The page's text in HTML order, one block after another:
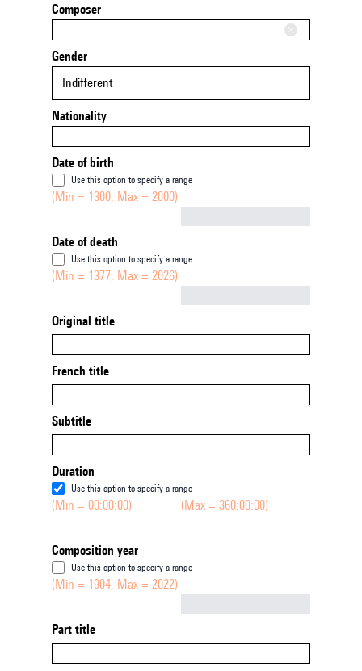
Composer
Gender
Indifferent
Nationality
Date of birth
Use this option to specify a range
(Min = 1300, Max = 2000)
Date of death
Use this option to specify a range
(Min = 1377, Max = 2026)
Original title
French title
Subtitle
Duration
Use this option to specify a range
(Min = 00:00:00) (Max = 360:00:00)
Composition year
Use this option to specify a range
(Min = 1904, Max = 2022)
Part title